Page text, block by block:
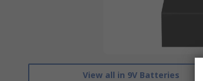
View all in 9V Batteries